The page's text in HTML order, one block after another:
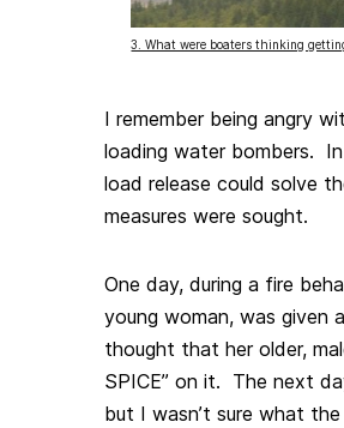
3. What were boaters thinking
I remember being angry
loading water bombers.
load release could solve
measures were sought.
One day, during a fire
young woman, was given
thought that her older,
SPICE” on it. The next
but I wasn’t sure what